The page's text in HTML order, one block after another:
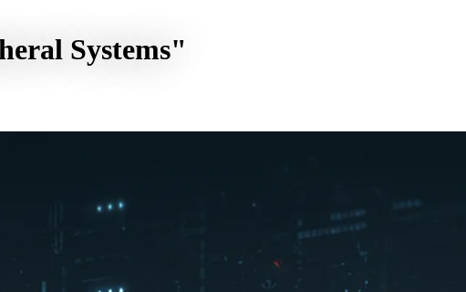
Systems"